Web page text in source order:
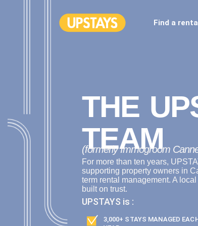
Find a
THE
TEAM
(formerly Immogroom
For more than ten years,
supporting property owners in
term rental management. A
built on trust.
UPSTAYS is :
3,000+ STAYS MANAGED